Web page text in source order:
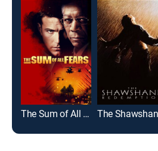
The Sum of All Fears